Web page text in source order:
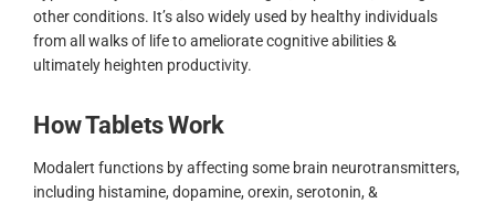
other conditions. It’s also widely used by healthy individuals
from all walks of life to ameliorate cognitive abilities &
ultimately heighten productivity.
How Tablets Work
Modalert functions by affecting some brain neurotransmitters,
including histamine, dopamine, orexin, serotonin, &